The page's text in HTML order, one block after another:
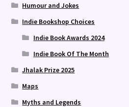
Humour and Jokes
Indie Bookshop Choices
Indie Book Awards 2024
Indie Book Of The Month
Jhalak Prize 2025
Maps
Myths and Legends